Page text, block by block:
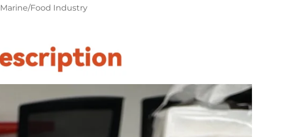
Marine/Food Industry